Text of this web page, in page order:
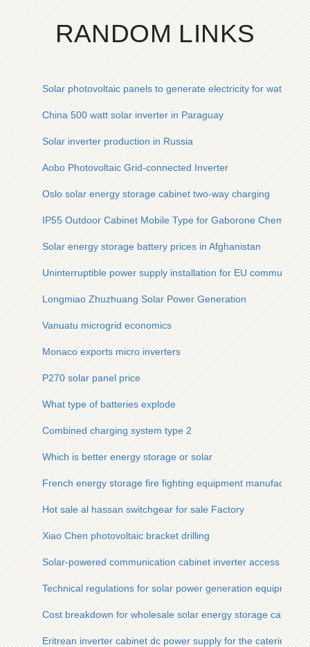
RANDOM LINKS
Solar photovoltaic panels to generate electricity for water
China 500 watt solar inverter in Paraguay
Solar inverter production in Russia
Aobo Photovoltaic Grid-connected Inverter
Oslo solar energy storage cabinet two-way charging
IP55 Outdoor Cabinet Mobile Type for Gaborone Chemical
Solar energy storage battery prices in Afghanistan
Uninterruptible power supply installation for EU
Longmiao Zhuzhuang Solar Power Generation
Vanuatu microgrid economics
Monaco exports micro inverters
P270 solar panel price
What type of batteries explode
Combined charging system type 2
Which is better energy storage or solar
French energy storage fire fighting equipment manufacturer
Hot sale al hassan switchgear for sale Factory
Xiao Chen photovoltaic bracket drilling
Solar-powered communication cabinet inverter access
Technical regulations for solar power generation equipment
Cost breakdown for wholesale solar energy storage cabinet
Eritrean inverter cabinet dc power supply for the catering